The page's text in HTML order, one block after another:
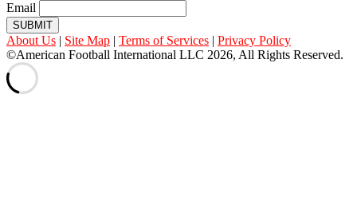
Email
SUBMIT
About Us | Site Map | Terms of Services | Privacy Policy
©American Football International LLC 2026, All Rights Reserved.